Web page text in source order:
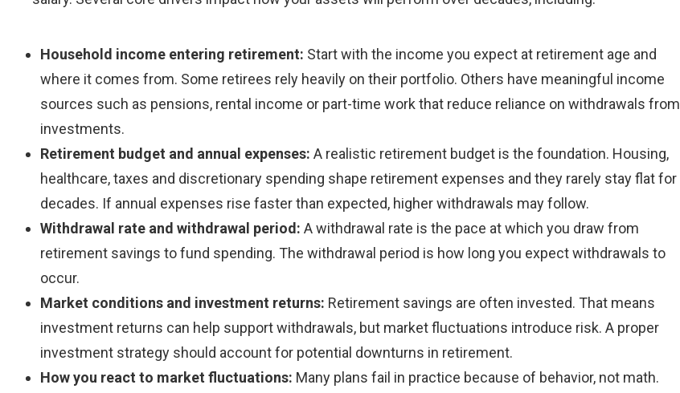
Household income entering retirement: Start with the income you expect at retirement age and
where it comes from. Some retirees rely heavily on their portfolio. Others have meaningful income
sources such as pensions, rental income or part-time work that reduce reliance on withdrawals from
investments.
Retirement budget and annual expenses: A realistic retirement budget is the foundation. Housing,
healthcare, taxes and discretionary spending shape retirement expenses and they rarely stay flat for
decades. If annual expenses rise faster than expected, higher withdrawals may follow.
Withdrawal rate and withdrawal period: A withdrawal rate is the pace at which you draw from
retirement savings to fund spending. The withdrawal period is how long you expect withdrawals to
occur.
Market conditions and investment returns: Retirement savings are often invested. That means
investment returns can help support withdrawals, but market fluctuations introduce risk. A proper
investment strategy should account for potential downturns in retirement.
How you react to market fluctuations: Many plans fail in practice because of behavior, not math.